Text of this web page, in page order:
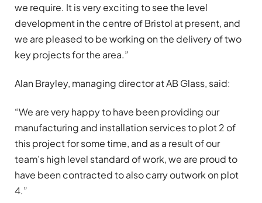
we require. It is very exciting to see the level
development in the centre of Bristol at present, and
we are pleased to be working on the delivery of two
key projects for the area.”
Alan Brayley, managing director at AB Glass, said:
“We are very happy to have been providing our
manufacturing and installation services to plot 2 of
this project for some time, and as a result of our
team’s high level standard of work, we are proud to
have been contracted to also carry outwork on plot
4.”